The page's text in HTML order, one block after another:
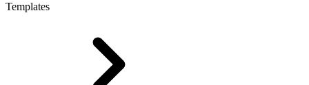
Templates